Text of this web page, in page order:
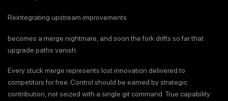
Reintegrating upstream improvements
becomes a merge nightmare, and soon the fork drifts so far that
upgrade paths vanish.
Every stuck merge represents lost innovation delivered to
competitors for free. Control should be earned by strategic
contribution, not seized with a single git command. True capability